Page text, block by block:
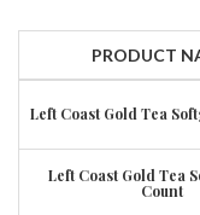
PRODUCT
Left Coast Gold Tea
Left Coast Gold Tea
Count